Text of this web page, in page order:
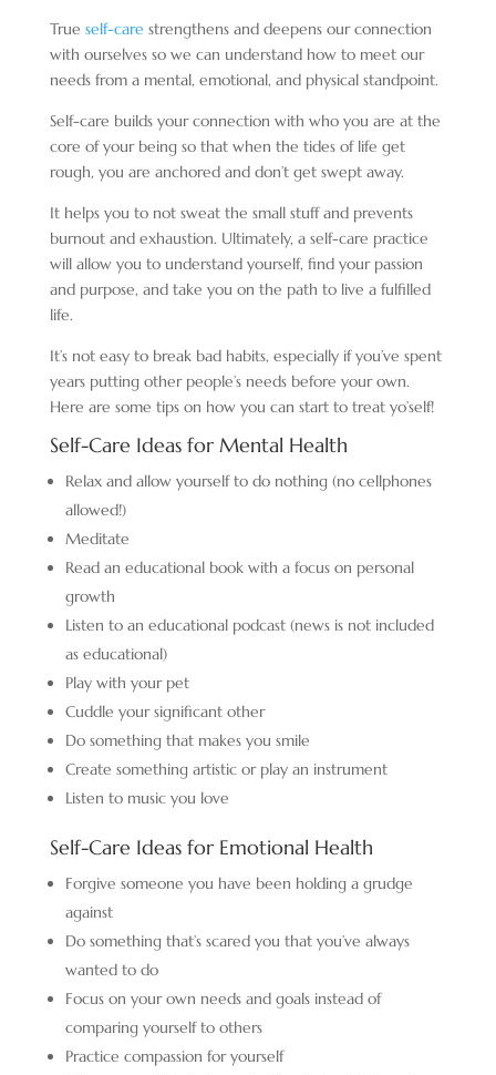
True self-care strengthens and deepens our connection
with ourselves so we can understand how to meet our
needs from a mental, emotional, and physical standpoint.
Self-care builds your connection with who you are at the
core of your being so that when the tides of life get
rough, you are anchored and don’t get swept away.
It helps you to not sweat the small stuff and prevents
burnout and exhaustion. Ultimately, a self-care practice
will allow you to understand yourself, find your passion
and purpose, and take you on the path to live a fulfilled
life.
It’s not easy to break bad habits, especially if you’ve spent
years putting other people’s needs before your own.
Here are some tips on how you can start to treat yo’self!
Self-Care Ideas for Mental Health
Relax and allow yourself to do nothing (no cellphones
allowed!)
Meditate
Read an educational book with a focus on personal
growth
Listen to an educational podcast (news is not included
as educational)
Play with your pet
Cuddle your significant other
Do something that makes you smile
Create something artistic or play an instrument
Listen to music you love
Self-Care Ideas for Emotional Health
Forgive someone you have been holding a grudge
against
Do something that’s scared you that you’ve always
wanted to do
Focus on your own needs and goals instead of
comparing yourself to others
Practice compassion for yourself